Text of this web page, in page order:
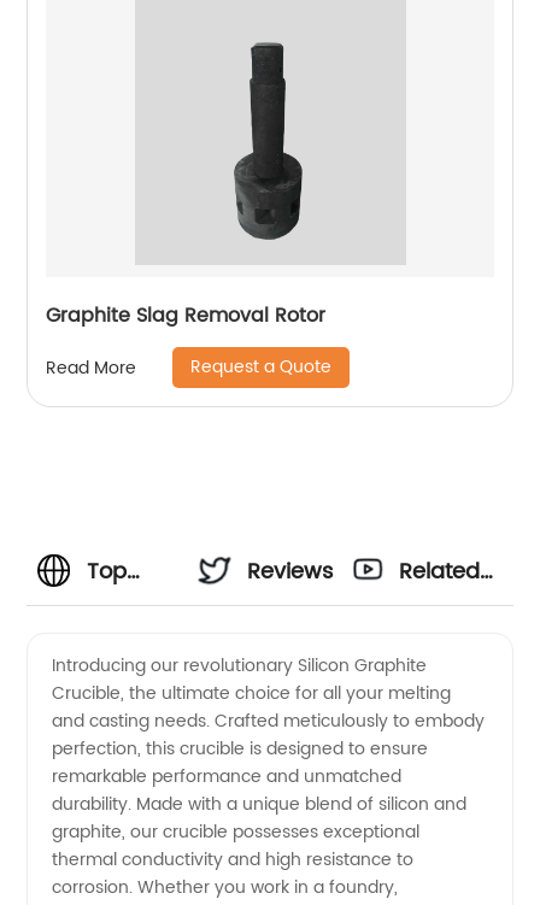
Graphite Slag Removal Rotor
Read More Request a Quote
Top
of Silicon
Graphite
Crucible
-
Reviews
Related
Introducing our revolutionary Silicon Graphite
Crucible, the ultimate choice for all your melting
and casting needs. Crafted meticulously to embody
perfection, this crucible is designed to ensure
remarkable performance and unmatched
durability. Made with a unique blend of silicon and
graphite, our crucible possesses exceptional
thermal conductivity and high resistance to
corrosion. Whether you work in a foundry,